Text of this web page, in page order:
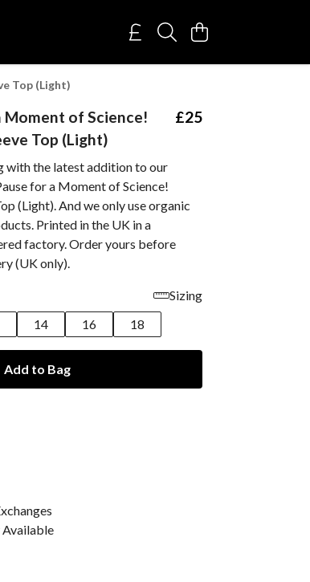
Top (Light)
Moment of Science!
Top (Light)
£25
with the latest addition to our
for a Moment of Science!
(Light). And we only use organic
Printed in the UK in a
factory. Order yours before
(UK only).
Sizing
14 16 18
Add to Bag